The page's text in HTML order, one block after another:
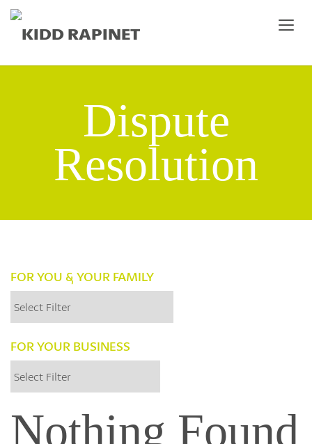
Dispute
Resolution
FOR YOU & YOUR FAMILY
FOR YOUR BUSINESS
Nothing Found